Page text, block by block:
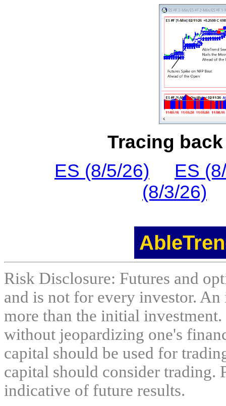
Tracing
ES (8/5/26)
ES
(8/3/26)
Risk Disclosure: Futures and
and is not for every investor.
more than the initial
without jeopardizing one's
capital should be used for
capital should consider trading.
indicative of future results.